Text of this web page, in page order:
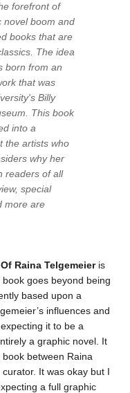
forefront of
novel boom and
books that are
The idea
born from an
that was
Billy
This book
into a
the artists who
why her
readers of all
special
more are
Raina Telgemeieris
goes beyond being
based upon a
influences and
it to be a
a graphic novel. It
between Raina
It was okay but I
a full graphic